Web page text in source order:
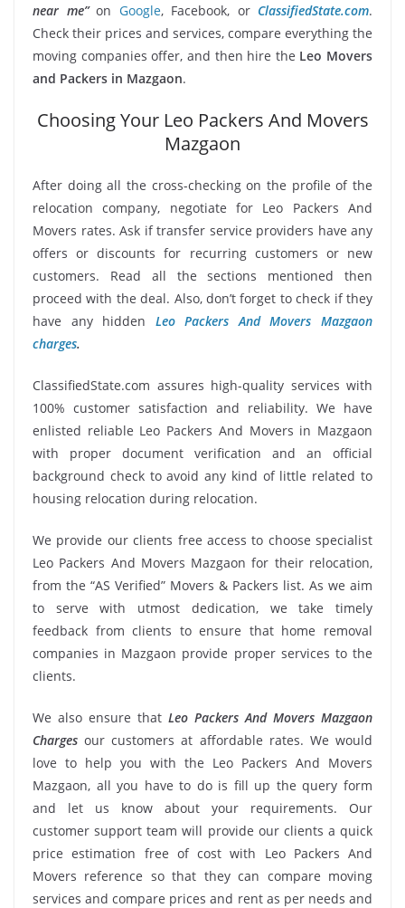
near me”on Google, Facebook, or ClassifiedState.com.
Check their prices and services, compare everything the
moving companies offer, and then hire the Leo Movers
and Packers in Mazgaon.
Choosing Your Leo Packers And Movers
Mazgaon
After doing all the cross-checking on the profile of the
relocation company, negotiate for Leo Packers And
Movers rates. Ask if transfer service providers have any
offers or discounts for recurring customers or new
customers. Read all the sections mentioned then
proceed with the deal. Also, don’t forget to check if they
have any hidden Leo Packers And Movers Mazgaon
charges.
ClassifiedState.com assures high-quality services with
100% customer satisfaction and reliability. We have
enlisted reliable Leo Packers And Movers in Mazgaon
with proper document verification and an official
background check to avoid any kind of little related to
housing relocation during relocation.
We provide our clients free access to choose specialist
Leo Packers And Movers Mazgaon for their relocation,
from the “AS Verified” Movers & Packers list. As we aim
to serve with utmost dedication, we take timely
feedback from clients to ensure that home removal
companies in Mazgaon provide proper services to the
clients.
We also ensure that Leo Packers And Movers Mazgaon
Charges our customers at affordable rates. We would
love to help you with the Leo Packers And Movers
Mazgaon, all you have to do is fill up the query form
and let us know about your requirements. Our
customer support team will provide our clients a quick
price estimation free of cost with Leo Packers And
Movers reference so that they can compare moving
services and compare prices and rent as per needs and